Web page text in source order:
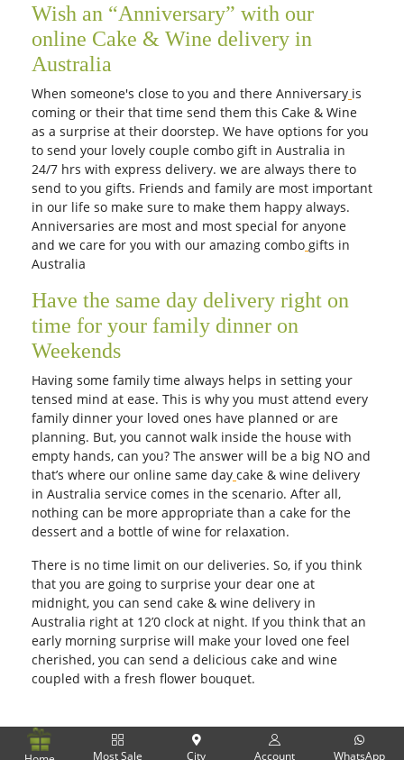
Wish an “Anniversary” with our
online Cake & Wine delivery in
Australia
When someone's close to you and there Anniversary is
coming or their that time send them this Cake & Wine
as a surprise at their doorstep. We have options for you
to send your lovely couple combo gift in Australia in
24/7 hrs with express delivery. we are always there to
send to you gifts. Friends and family are most important
in our life so make sure to make them happy always.
Anniversaries are most and most special for anyone
and we care for you with our amazing combo gifts in
Australia
Have the same day delivery right on
time for your family dinner on
Weekends
Having some family time always helps in setting your
tensed mind at ease. This is why you must attend every
family dinner your loved ones have planned or are
planning. But, you cannot walk inside the house with
empty hands, can you? The answer will be a big NO and
that’s where our online same day cake & wine delivery
in Australia service comes in the scenario. After all,
nothing can be more appropriate than a cake for the
dessert and a bottle of wine for relaxation.
There is no time limit on our deliveries. So, if you think
that you are going to surprise your dear one at
midnight, you can send cake & wine delivery in
Australia right at 12’0 clock at night. If you think that an
early morning surprise will make your loved one feel
cherished, you can send a delicious cake and wine
coupled with a fresh flower bouquet.
Most Sale City Account WhatsApp